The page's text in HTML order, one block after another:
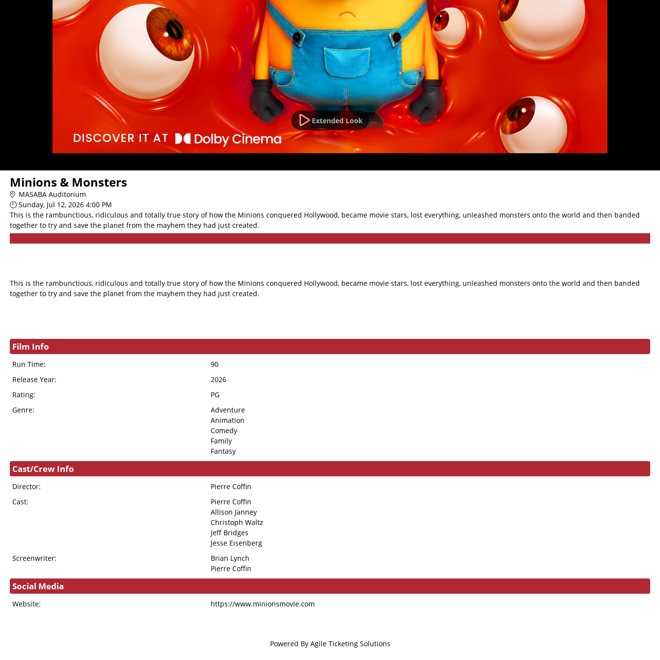
Extended Look
Minions & Monsters
MASABA Auditorium
Sunday, Jul 12, 2026 4:00 PM
This is the rambunctious, ridiculous and totally true story of how the Minions conquered Hollywood, became movie stars, lost everything, unleashed monsters onto the world and then banded
together to try and save the planet from the mayhem they had just created.
This is the rambunctious, ridiculous and totally true story of how the Minions conquered Hollywood, became movie stars, lost everything, unleashed monsters onto the world and then banded
together to try and save the planet from the mayhem they had just created.
Film Info
Run Time:
90
Release Year:
2026
Rating:
PG
Genre:
Adventure
Animation
Comedy
Family
Fantasy
Cast/Crew Info
Director:
Pierre Coffin
Cast:
Pierre Coffin
Allison Janney
Christoph Waltz
Jeff Bridges
Jesse Eisenberg
Screenwriter:
Brian Lynch
Pierre Coffin
Social Media
Website: https://www.minionsmovie.com
Powered By Agile Ticketing Solutions